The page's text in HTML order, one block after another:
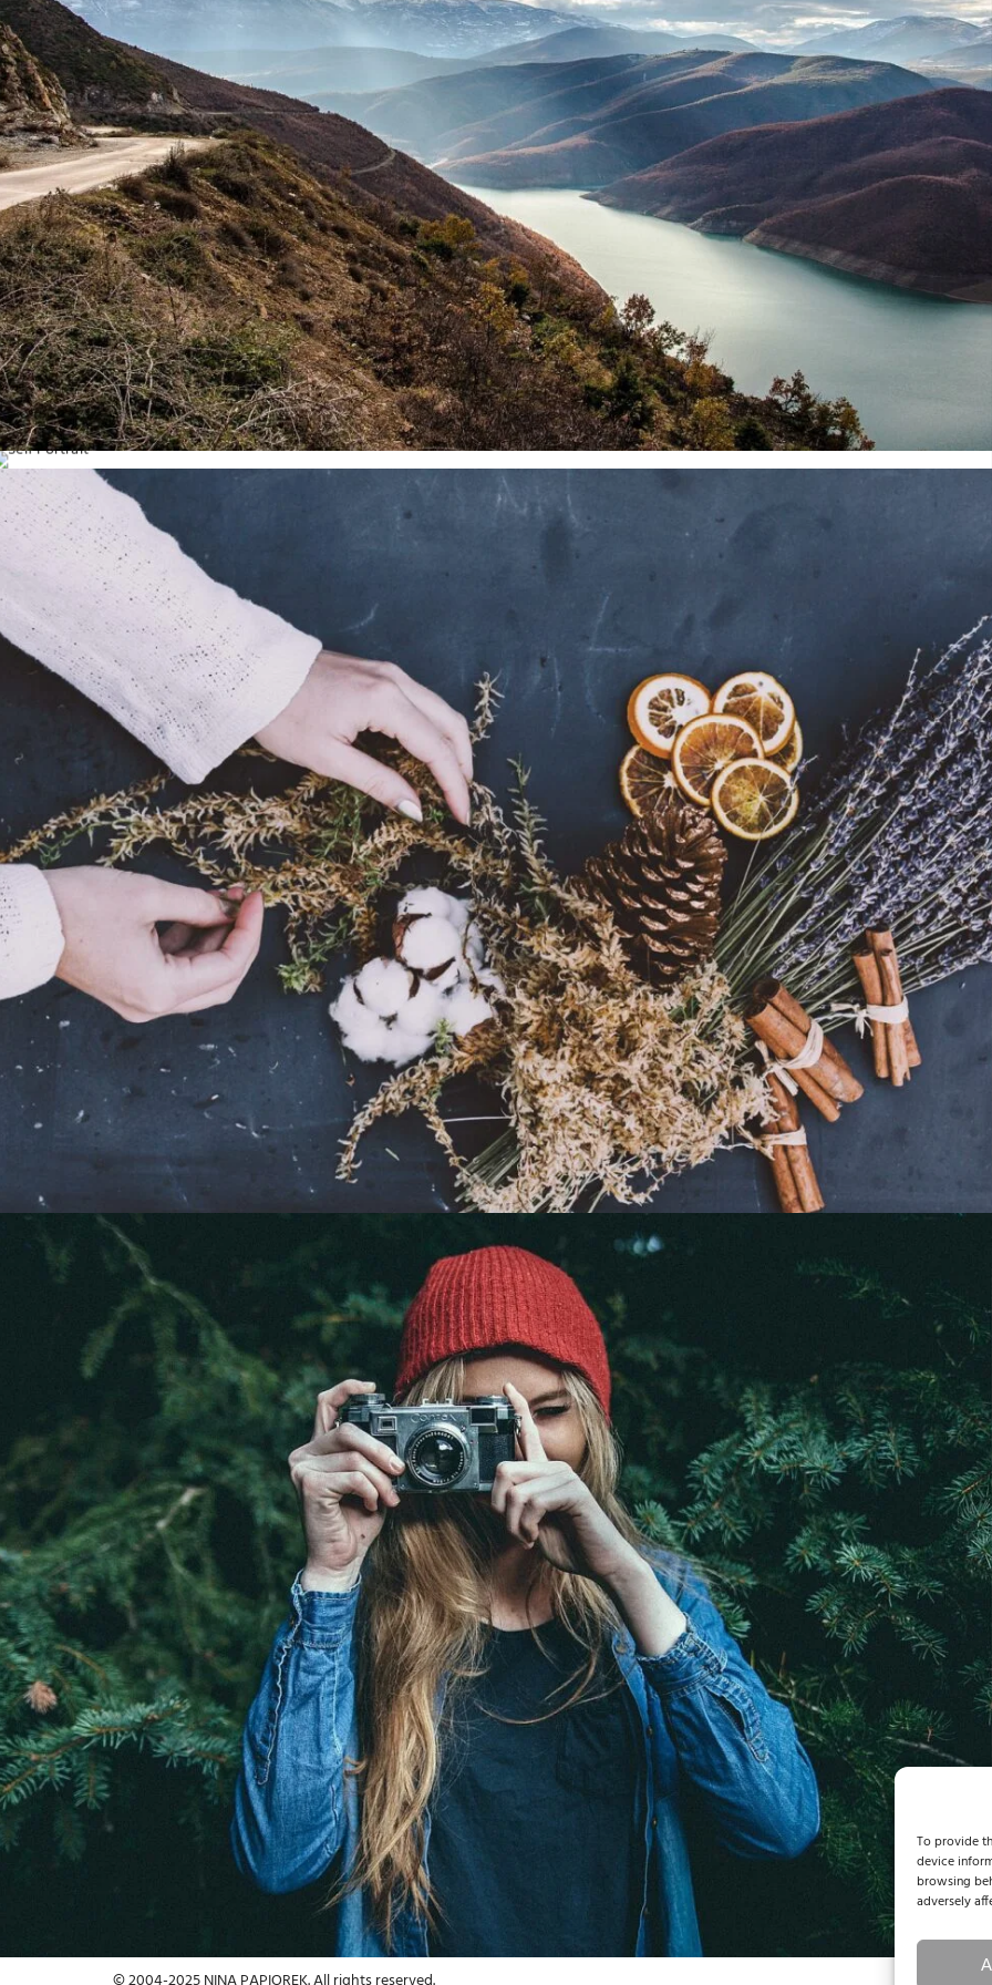
To provide
device
browsing
adversely
The Right Steps
Life / Portrait
Self Portrait
Model / Art
Relax Time
Portrait / Relax